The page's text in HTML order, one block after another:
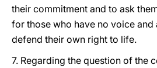
their commitment and to ask
for those who have no voice and
defend their own right to life.
7. Regarding the question of the